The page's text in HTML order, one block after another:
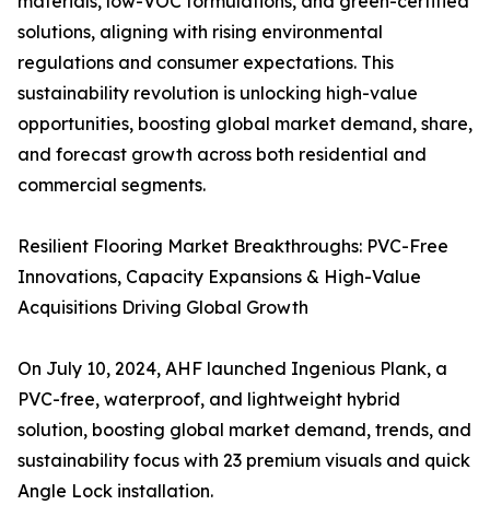
solutions, aligning with rising environmental
regulations and consumer expectations. This
sustainability revolution is unlocking high-value
opportunities, boosting global market demand, share,
and forecast growth across both residential and
commercial segments.
Resilient Flooring Market Breakthroughs: PVC-Free
Innovations, Capacity Expansions & High-Value
Acquisitions Driving Global Growth
On July 10, 2024, AHF launched Ingenious Plank, a
PVC-free, waterproof, and lightweight hybrid
solution, boosting global market demand, trends, and
sustainability focus with 23 premium visuals and quick
Angle Lock installation.